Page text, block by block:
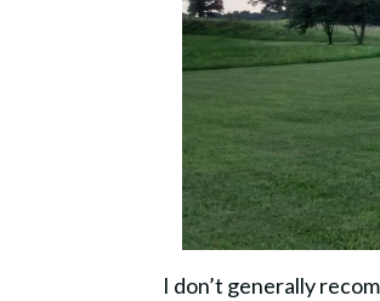
I don’t generally